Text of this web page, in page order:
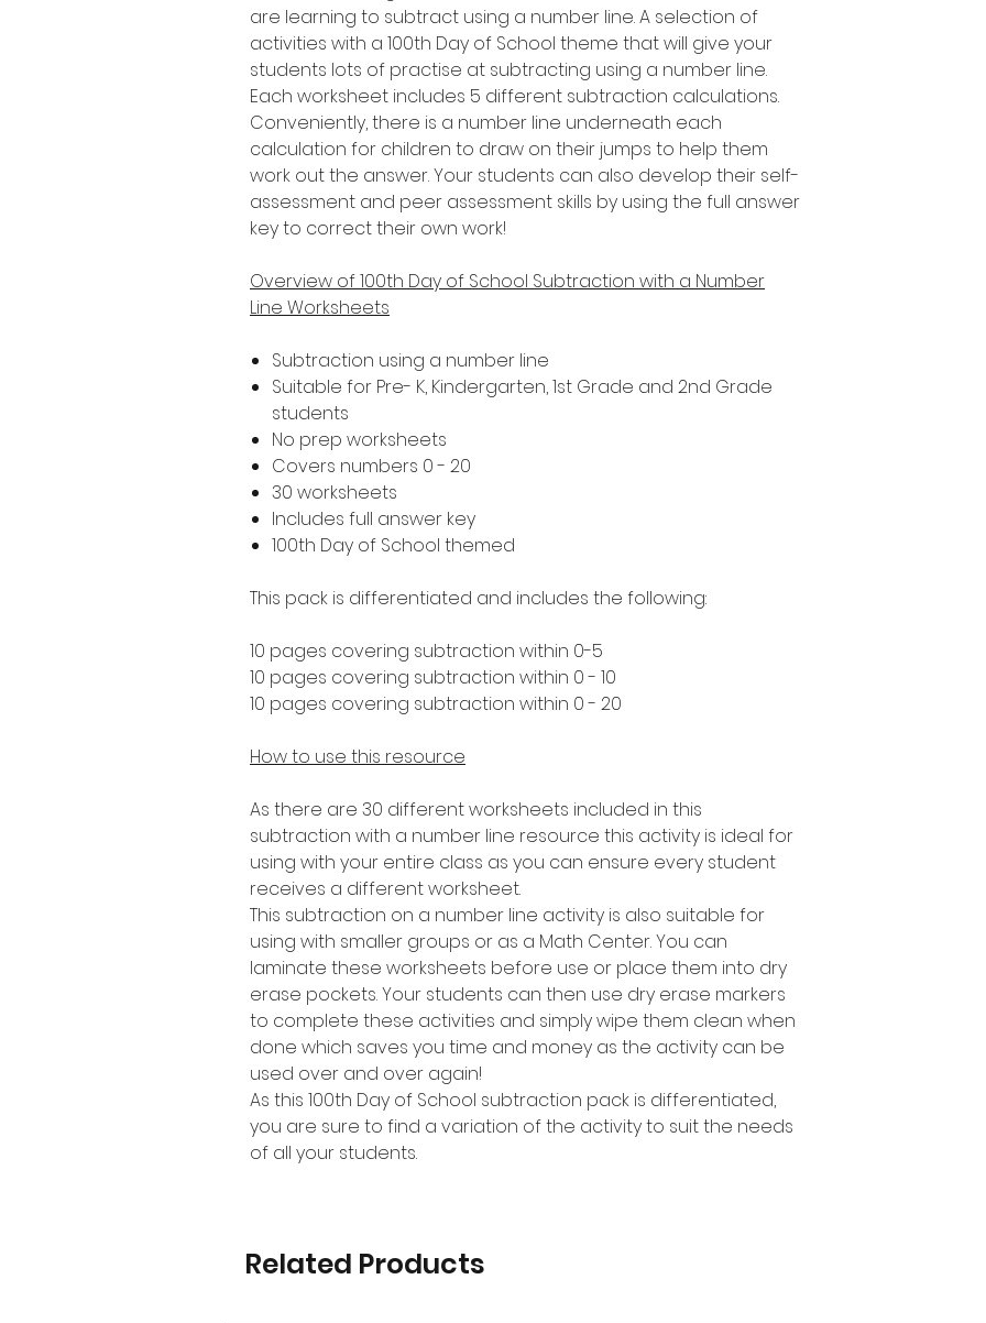
are learning to subtract using a number line. A selection of
activities with a 100th Day of School theme that will give your
students lots of practise at subtracting using a number line.
Each worksheet includes 5 different subtraction calculations.
Conveniently, there is a number line underneath each
calculation for children to draw on their jumps to help them
work out the answer. Your students can also develop their self-
assessment and peer assessment skills by using the full answer
key to correct their own work!
Overview of 100th Day of School Subtraction with a Number
Line Worksheets
Subtraction using a number line
Suitable for Pre- K, Kindergarten, 1st Grade and 2nd Grade
students
No prep worksheets
Covers numbers 0 - 20
30 worksheets
Includes full answer key
100th Day of School themed
This pack is differentiated and includes the following:
10 pages covering subtraction within 0-5
10 pages covering subtraction within 0 - 10
10 pages covering subtraction within 0 - 20
How to use this resource
As there are 30 different worksheets included in this
subtraction with a number line resource this activity is ideal for
using with your entire class as you can ensure every student
receives a different worksheet.
This subtraction on a number line activity is also suitable for
using with smaller groups or as a Math Center. You can
laminate these worksheets before use or place them into dry
erase pockets. Your students can then use dry erase markers
to complete these activities and simply wipe them clean when
done which saves you time and money as the activity can be
used over and over again!
As this 100th Day of School subtraction pack is differentiated,
you are sure to find a variation of the activity to suit the needs
of all your students.
Related Products